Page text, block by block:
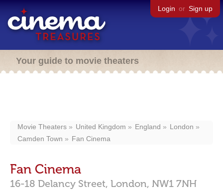
Login or Sign up
Your guide to movie theaters
Movie Theaters United Kingdom England
London
Camden Town
Fan Cinema
Fan Cinema
16-18 Delancy Street, London, NW1 7NH